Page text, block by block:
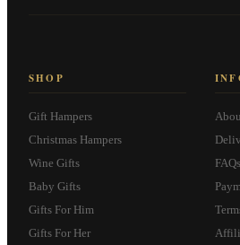
SHOP
Gift Hampers
Christmas Hampers
Wine Gifts
Baby Gifts
Gifts For Him
Gifts For Her
FAQs